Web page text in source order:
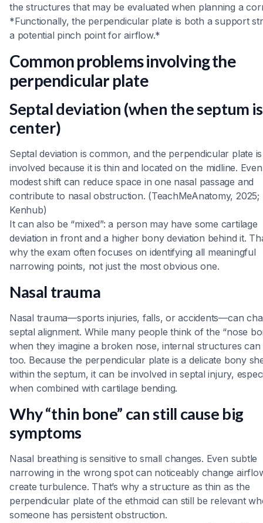
the structures that may be evaluated when planning a
*Functionally, the perpendicular plate is both a support
a potential pinch point for airflow.*
Common problems involving the
perpendicular plate
Septal deviation (when the septum
center)
Septal deviation is common, and the perpendicular plate
involved because it is thin and located on the midline.
modest shift can reduce space in one nasal passage and
contribute to nasal obstruction. (TeachMeAnatomy, 2025;
Kenhub)
It can also be “mixed”: a person may have some cartilage
deviation in front and a higher bony deviation behind it.
why the exam often focuses on identifying all meaningful
narrowing points, not just the most obvious one.
Nasal trauma
Nasal trauma—sports injuries, falls, or accidents—can
septal alignment. While many people think of the “nose
when they imagine a broken nose, internal structures can
too. Because the perpendicular plate is a delicate bony
within the septum, it can be involved in septal injury,
when combined with cartilage bending.
Why “thin bone” can still cause big
symptoms
Nasal breathing is sensitive to small changes. Even subtle
narrowing in the wrong spot can noticeably change
create turbulence. That’s why a structure as thin as the
perpendicular plate of the ethmoid can still be relevant
someone has persistent obstruction.